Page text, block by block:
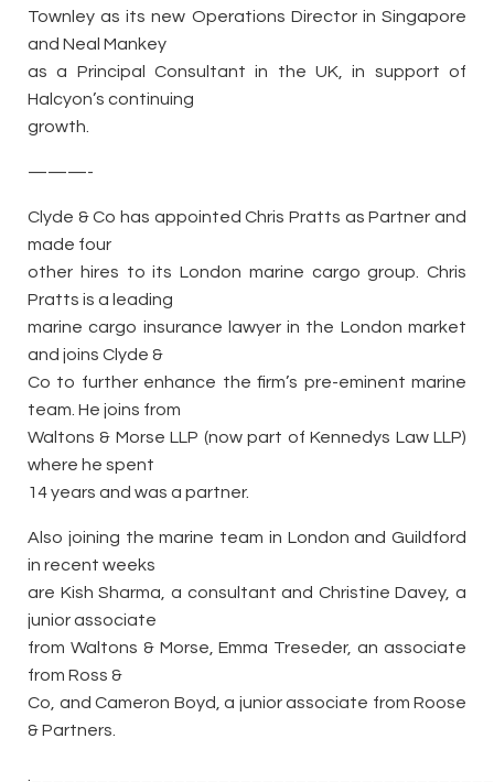
Townley as its new Operations Director in Singapore
and Neal Mankey
as a Principal Consultant in the UK, in support of
Halcyon’s continuing
growth.
———-
Clyde & Co has appointed Chris Pratts as Partner and
made four
other hires to its London marine cargo group. Chris
Pratts is a leading
marine cargo insurance lawyer in the London market
and joins Clyde &
Co to further enhance the firm’s pre-eminent marine
team. He joins from
Waltons & Morse LLP (now part of Kennedys Law LLP)
where he spent
14 years and was a partner.
Also joining the marine team in London and Guildford
in recent weeks
are Kish Sharma, a consultant and Christine Davey, a
junior associate
from Waltons & Morse, Emma Treseder, an associate
from Ross &
Co, and Cameron Boyd, a junior associate from Roose
& Partners.